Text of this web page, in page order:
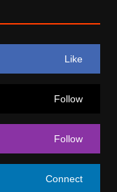
Like
Follow
Follow
Connect